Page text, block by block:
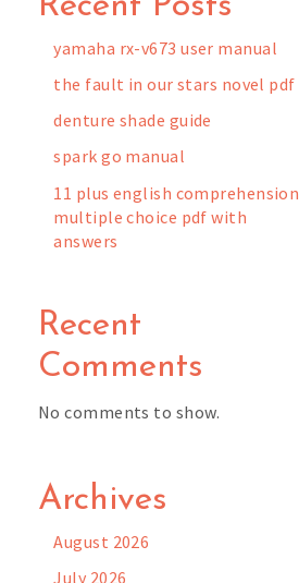
yamaha rx-v673 user manual
the fault in our stars novel pdf
denture shade guide
spark go manual
11 plus english comprehension
multiple choice pdf with
answers
Recent
Comments
No comments to show.
Archives
August 2026
July 2026